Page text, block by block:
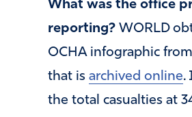
What was the office
reporting? WORLD
OCHA infographic
that is archived online.
the total casualties at